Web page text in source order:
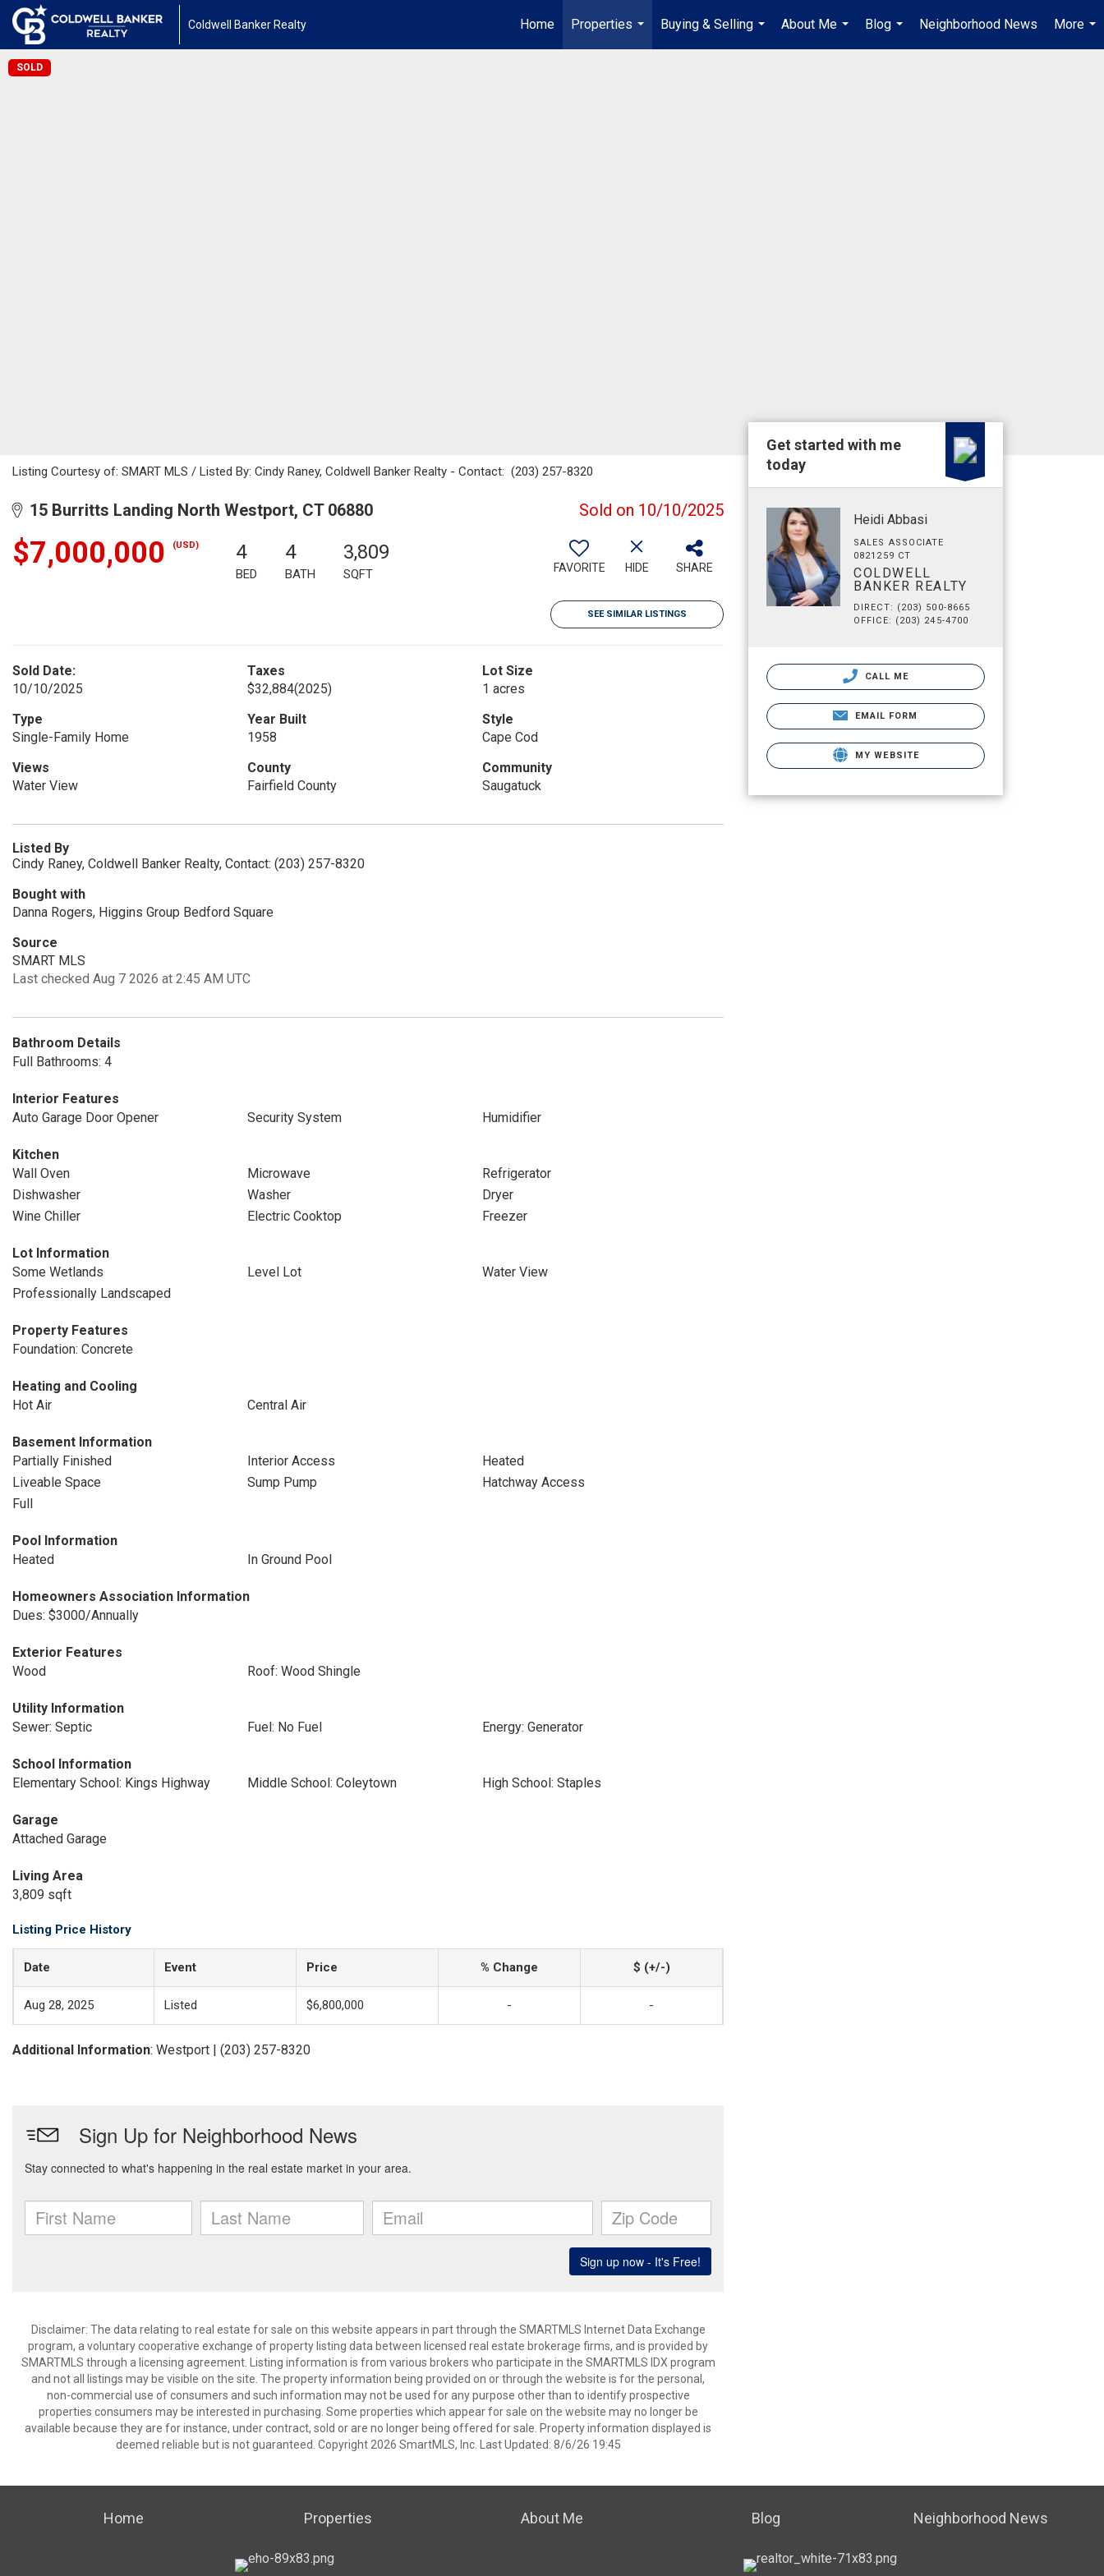
Coldwell Banker Realty Home
Properties
...
Buying & Selling
...
About Me
...
Blog
...
Neighborhood News
More
...
SOLD
Listing Courtesy of: SMART MLS / Listed By: Cindy Raney, Coldwell Banker Realty - Contact: (203) 257-8320
15 Burritts Landing North Westport, CT 06880 Sold on 10/10/2025
$7,000,000 (USD) 4
BED
4
BATH
3,809
SQFT FAVORITE HIDE SHARE
SEE SIMILAR LISTINGS
Sold Date:
10/10/2025
Taxes
$32,884(2025)
Lot Size
1 acres
Type
Single-Family Home
Year Built
1958
Style
Cape Cod
Views
Water View
County
Fairfield County
Community
Saugatuck
Listed By
Cindy Raney, Coldwell Banker Realty, Contact: (203) 257-8320
Bought with
Danna Rogers, Higgins Group Bedford Square
Source
SMART MLS
Last checked Aug 7 2026 at 2:45 AM UTC
Bathroom Details
Full Bathrooms: 4
Interior Features
Auto Garage Door Opener
Security System Humidifier
Kitchen
Wall Oven
Microwave
Refrigerator
Dishwasher
Washer
Dryer
Wine Chiller
Electric Cooktop Freezer
Lot Information
Some Wetlands
Level Lot
Water View
Professionally Landscaped
Property Features
Foundation: Concrete
Heating and Cooling
Hot Air
Central Air
Basement Information
Partially Finished
Interior Access
Heated
Liveable Space
Sump Pump
Hatchway Access
Full
Pool Information
Heated
In Ground Pool
Homeowners Association Information
Dues: $3000/Annually
Exterior Features
Wood
Roof: Wood Shingle
Utility Information
Sewer: Septic
Fuel: No Fuel Energy: Generator
School Information
Elementary School: Kings Highway
Middle School: Coleytown High School: Staples
Garage
Attached Garage
Living Area
3,809 sqft
Listing Price History
Date Event Price % Change $ (+/-)
Aug 28, 2025 Listed $6,800,000 - -
Additional Information: Westport | (203) 257-8320
Disclaimer: The data relating to real estate for sale on this website appears in part through the SMARTMLS Internet Data Exchange
program, a voluntary cooperative exchange of property listing data between licensed real estate brokerage firms, and is provided by
SMARTMLS through a licensing agreement. Listing information is from various brokers who participate in the SMARTMLS IDX program
and not all listings may be visible on the site. The property information being provided on or through the website is for the personal,
non-commercial use of consumers and such information may not be used for any purpose other than to identify prospective
properties consumers may be interested in purchasing. Some properties which appear for sale on the website may no longer be
available because they are for instance, under contract, sold or are no longer being offered for sale. Property information displayed is
deemed reliable but is not guaranteed. Copyright 2026 SmartMLS, Inc. Last Updated: 8/6/26 19:45
Get started with me
today
Heidi Abbasi
SALES ASSOCIATE
0821259 CT
COLDWELL
BANKER REALTY
DIRECT: (203) 500-8665
OFFICE: (203) 245-4700
CALL ME
EMAIL FORM
MY WEBSITE
Home Properties About Me Blog Neighborhood News